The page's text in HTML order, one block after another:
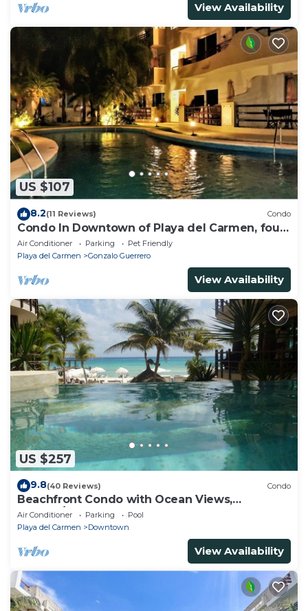
View Availability
US $107
8.2(11 Reviews) Condo
Condo In Downtown of Playa del Carmen, four
blocks to the 5th
Air Conditioner Parking
Pet Friendly
Playa del Carmen
Gonzalo Guerrero
View Availability
US $257
9.8(40 Reviews) Condo
Beachfront Condo with Ocean Views,
Washer/dryer, 2 pools
Air Conditioner Parking
Pool
Playa del Carmen
Downtown
View Availability